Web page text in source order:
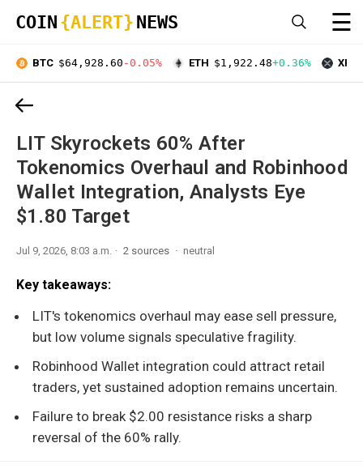
COIN {ALERT} NEWS ☰
BTC $64,928.60 -0.05% ETH $1,922.48+0.36% XRP
LIT Skyrockets 60% After
Tokenomics Overhaul and Robinhood
Wallet Integration, Analysts Eye
$1.80 Target
Jul 9, 2026, 8:03 a.m. 2 sources neutral
Key takeaways:
LIT's tokenomics overhaul may ease sell pressure,
but low volume signals speculative fragility.
Robinhood Wallet integration could attract retail
traders, yet sustained adoption remains uncertain.
Failure to break $2.00 resistance risks a sharp
reversal of the 60% rally.